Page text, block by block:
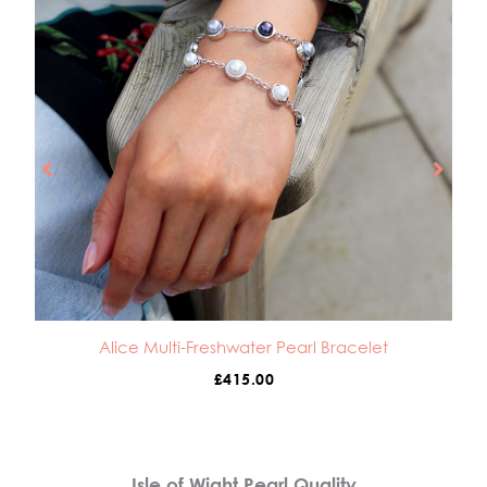
Alice Multi-Freshwater Pearl Bracelet
£415.00